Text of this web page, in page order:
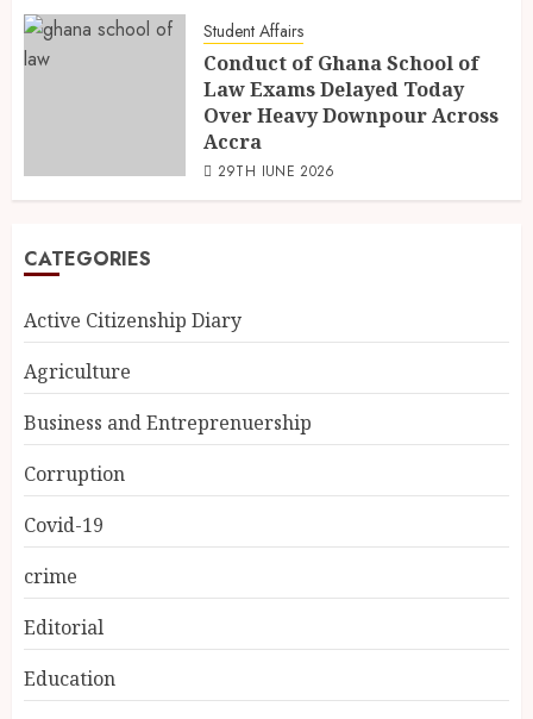
Student Affairs
Conduct of Ghana School of
Law Exams Delayed Today
Over Heavy Downpour Across
Accra
29TH JUNE 2026
CATEGORIES
Active Citizenship Diary
Agriculture
Business and Entreprenuership
Corruption
Covid-19
crime
Editorial
Education